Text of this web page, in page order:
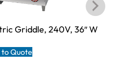
Griddle, 240V, 36″ W
to Quote